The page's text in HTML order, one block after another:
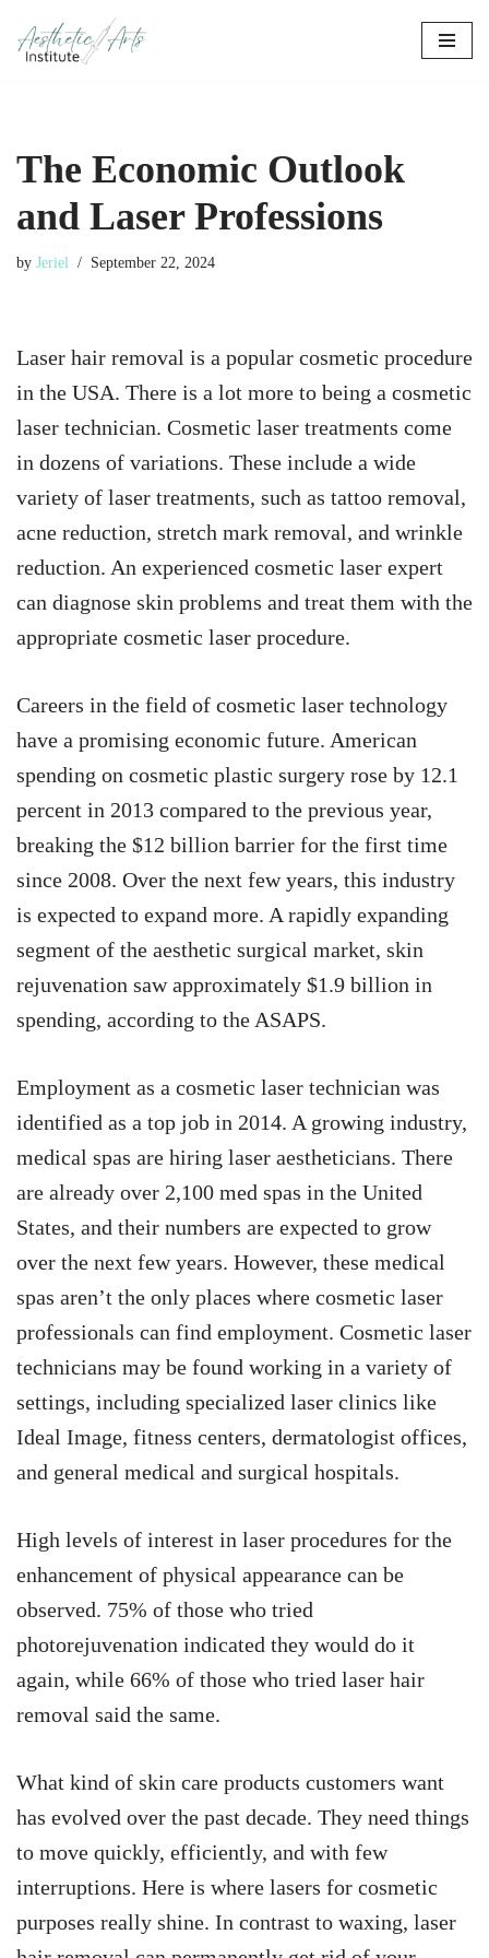
Skip
The Economic Outlook
and Laser Professions
by Jeriel September 22, 2024
Laser hair removal is a popular cosmetic procedure
in the USA. There is a lot more to being a cosmetic
laser technician. Cosmetic laser treatments come
in dozens of variations. These include a wide
variety of laser treatments, such as tattoo removal,
acne reduction, stretch mark removal, and wrinkle
reduction. An experienced cosmetic laser expert
can diagnose skin problems and treat them with the
appropriate cosmetic laser procedure.
Careers in the field of cosmetic laser technology
have a promising economic future. American
spending on cosmetic plastic surgery rose by 12.1
percent in 2013 compared to the previous year,
breaking the $12 billion barrier for the first time
since 2008. Over the next few years, this industry
is expected to expand more. A rapidly expanding
segment of the aesthetic surgical market, skin
rejuvenation saw approximately $1.9 billion in
spending, according to the ASAPS.
Employment as a cosmetic laser technician was
identified as a top job in 2014. A growing industry,
medical spas are hiring laser aestheticians. There
are already over 2,100 med spas in the United
States, and their numbers are expected to grow
over the next few years. However, these medical
spas aren’t the only places where cosmetic laser
professionals can find employment. Cosmetic laser
technicians may be found working in a variety of
settings, including specialized laser clinics like
Ideal Image, fitness centers, dermatologist offices,
and general medical and surgical hospitals.
High levels of interest in laser procedures for the
enhancement of physical appearance can be
observed. 75% of those who tried
photorejuvenation indicated they would do it
again, while 66% of those who tried laser hair
removal said the same.
What kind of skin care products customers want
has evolved over the past decade. They need things
to move quickly, efficiently, and with few
interruptions. Here is where lasers for cosmetic
purposes really shine. In contrast to waxing, laser